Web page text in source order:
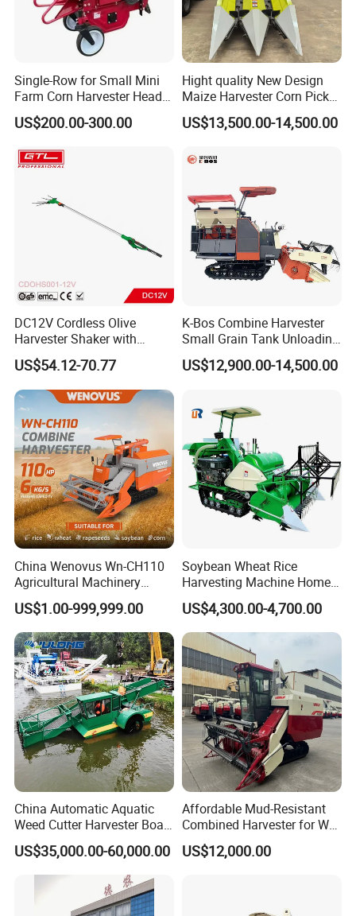
Single-Row for Small Mini
Farm Corn Harvester Head
Corn Harvester
US$200.00-300.00
Hight quality New Design
Maize Harvester Corn Picker
Harvester and Luxury Cabin
Wheel Export
US$13,500.00-14,500.00
DC12V Cordless Olive
Harvester Shaker with
Brushless Motor
(CDOHS001-12V)
US$54.12-70.77
K-Bos Combine Harvester
Small Grain Tank Unloading
Manual Bagging Collection
Multifunctional
US$12,900.00-14,500.00
China Wenovus Wn-CH110
Agricultural Machinery
Harvesting Machine
Diesel110HP Bean Peanut
Silage Forage Olive Potato
Grain Mini Rice Wheat
Combine Harvester
US$1.00-999,999.00
Soybean Wheat Rice
Harvesting Machine Home
Use Mini Combine Harvester
US$4,300.00-4,700.00
China Automatic Aquatic
Weed Cutter Harvester Boat
- Low Cost for Lake & Pond
Maintenance
US$35,000.00-60,000.00
Affordable Mud-Resistant
Combined Harvester for Wet
Paddy & Muddy Field
Harvesting
US$12,000.00